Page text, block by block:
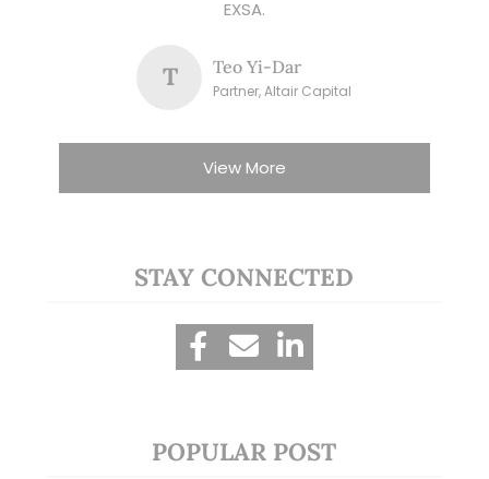
EXSA.
T Teo Yi-Dar
Partner, Altair Capital
View More
STAY CONNECTED
POPULAR POST